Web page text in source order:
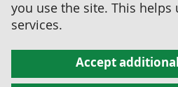
you use the site. This
services.
Accept